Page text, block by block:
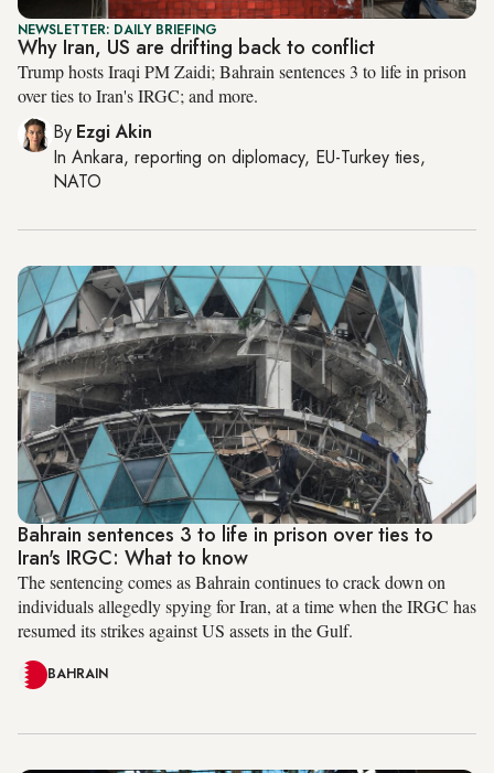
City Name
Manama
NEWSLETTER: DAILY BRIEFING
Why Iran, US are drifting back to conflict
Trump hosts Iraqi PM Zaidi; Bahrain sentences 3 to life in prison
over ties to Iran's IRGC; and more.
By Ezgi Akin
In Ankara, reporting on diplomacy, EU-Turkey ties,
NATO
Bahrain sentences 3 to life in prison over ties to
Iran's IRGC: What to know
The sentencing comes as Bahrain continues to crack down on
individuals allegedly spying for Iran, at a time when the IRGC has
resumed its strikes against US assets in the Gulf.
BAHRAIN